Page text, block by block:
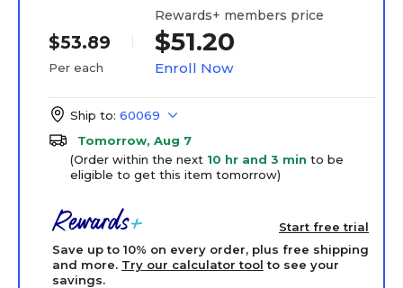
$53.89
Per each
Rewards+ members price
$51.20
Enroll Now
Ship to: 60069
Tomorrow, Aug 7
(Order within the next 10 hr and 3 min to be
eligible to get this item tomorrow)
Start free trial
Save up to 10% on every order, plus free shipping
and more. Try our calculator tool to see your
savings.